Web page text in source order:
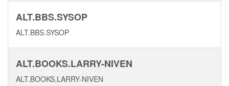
ALT.BBS.SYSOP
ALT.BBS.SYSOP
ALT.BOOKS.LARRY-NIVEN
ALT.BOOKS.LARRY-NIVEN